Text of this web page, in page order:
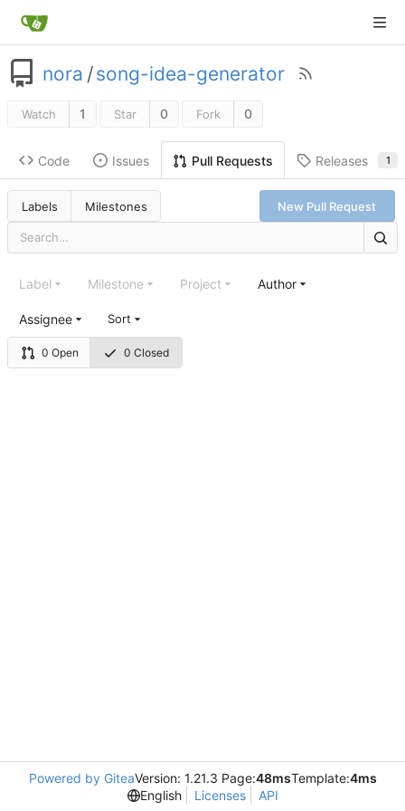
nora /song-idea-generator
Watch 1 Star 0 Fork 0
Code Issues Pull Requests Releases 1
Labels Milestones New Pull Request
0 Open 0 Closed
Label Milestone Project Author
Assignee Sort
Powered by GiteaVersion: 1.21.3 Page:48msTemplate:4ms
English
Licenses API